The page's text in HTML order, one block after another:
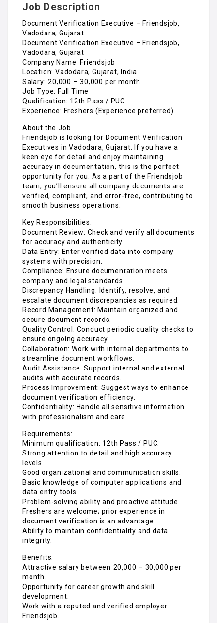
Job Description
Document Verification Executive – Friendsjob,
Vadodara, Gujarat
Document Verification Executive – Friendsjob,
Vadodara, Gujarat
Company Name: Friendsjob
Location: Vadodara, Gujarat, India
Salary: ₹20,000 – ₹30,000 per month
Job Type: Full Time
Qualification: 12th Pass / PUC
Experience: Freshers (Experience preferred)
About the Job
Friendsjob is looking for Document Verification
Executives in Vadodara, Gujarat. If you have a
keen eye for detail and enjoy maintaining
accuracy in documentation, this is the perfect
opportunity for you. As a part of the Friendsjob
team, you’ll ensure all company documents are
verified, compliant, and error-free, contributing to
smooth business operations.
Key Responsibilities:
Document Review: Check and verify all documents
for accuracy and authenticity.
Data Entry: Enter verified data into company
systems with precision.
Compliance: Ensure documentation meets
company and legal standards.
Discrepancy Handling: Identify, resolve, and
escalate document discrepancies as required.
Record Management: Maintain organized and
secure document records.
Quality Control: Conduct periodic quality checks to
ensure ongoing accuracy.
Collaboration: Work with internal departments to
streamline document workflows.
Audit Assistance: Support internal and external
audits with accurate records.
Process Improvement: Suggest ways to enhance
document verification efficiency.
Confidentiality: Handle all sensitive information
with professionalism and care.
Requirements:
Minimum qualification: 12th Pass / PUC.
Strong attention to detail and high accuracy
levels.
Good organizational and communication skills.
Basic knowledge of computer applications and
data entry tools.
Problem-solving ability and proactive attitude.
Freshers are welcome; prior experience in
document verification is an advantage.
Ability to maintain confidentiality and data
integrity.
Benefits:
Attractive salary between ₹20,000 – ₹30,000 per
month.
Opportunity for career growth and skill
development.
Work with a reputed and verified employer –
Friendsjob.